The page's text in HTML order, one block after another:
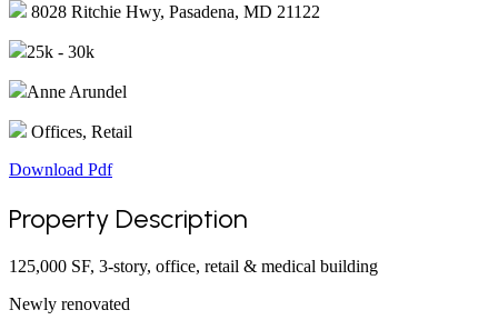
8028 Ritchie Hwy, Pasadena, MD 21122
25k - 30k
Anne Arundel
Offices, Retail
Download Pdf
Property Description
125,000 SF, 3-story, office, retail & medical building
Newly renovated